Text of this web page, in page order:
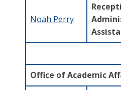
Noah Perry
Office of Academic